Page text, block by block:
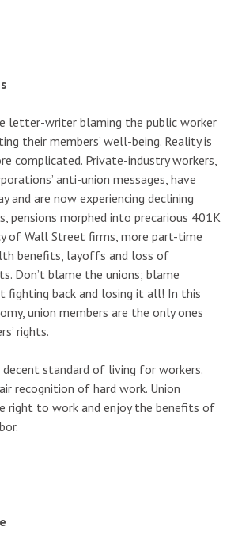
letter-writer blaming the public worker
their members’ well-being. Reality is
complicated. Private-industry workers,
anti-union messages, have
and are now experiencing declining
pensions morphed into precarious 401K
of Wall Street firms, more part-time
benefits, layoffs and loss of
Don’t blame the unions; blame
fighting back and losing it all! In this
union members are the only ones
rights.
standard of living for workers.
recognition of hard work. Union
right to work and enjoy the benefits of